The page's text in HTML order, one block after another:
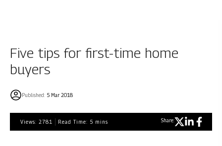
Five tips for first-time home
buyers
Published: 5 Mar 2018
Views: 2781 Read Time: 5 mins Share: